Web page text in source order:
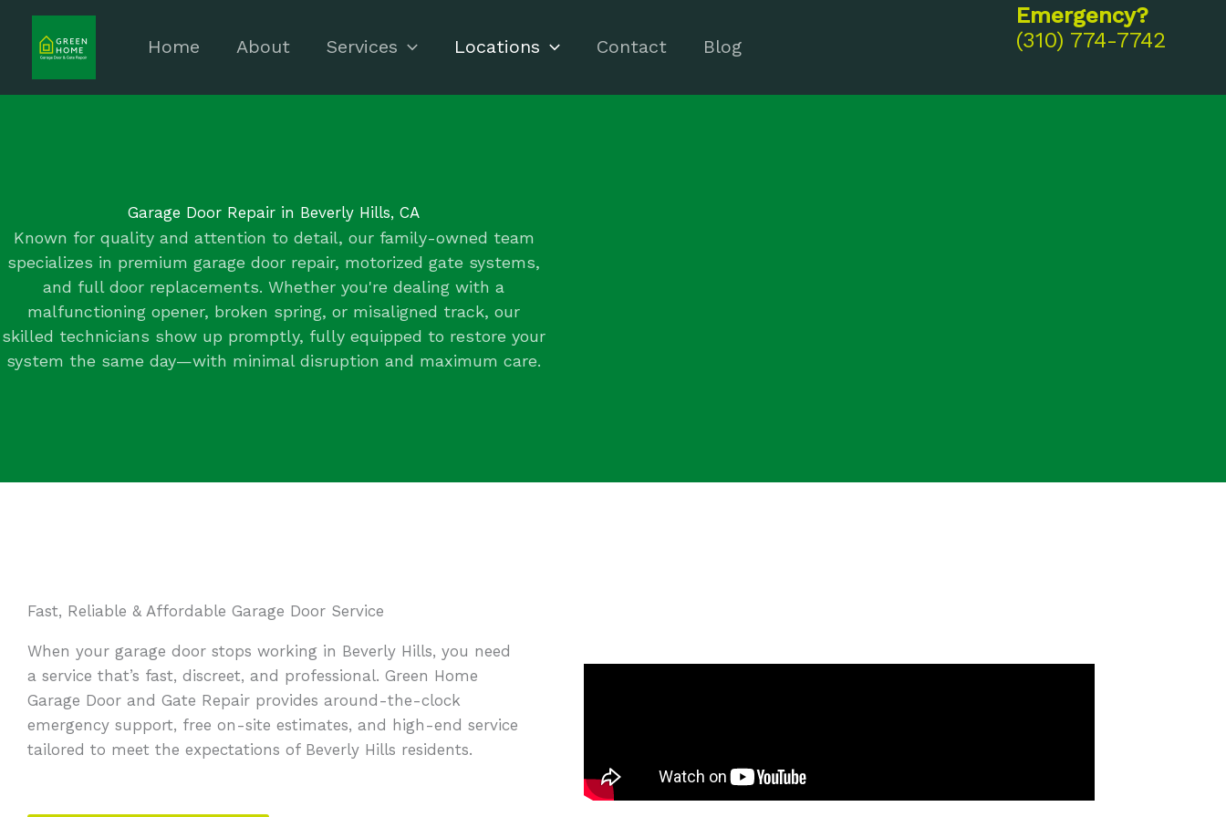
content
Home About Services Locations Contact Blog
Emergency?
(310) 774-7742
Garage Door Repair in Beverly Hills, CA
Known for quality and attention to detail, our family-owned team
specializes in premium garage door repair, motorized gate systems,
and full door replacements. Whether you're dealing with a
malfunctioning opener, broken spring, or misaligned track, our
skilled technicians show up promptly, fully equipped to restore your
system the same day—with minimal disruption and maximum care.
Fast, Reliable & Affordable Garage Door Service
When your garage door stops working in Beverly Hills, you need
a service that’s fast, discreet, and professional. Green Home
Garage Door and Gate Repair provides around-the-clock
emergency support, free on-site estimates, and high-end service
tailored to meet the expectations of Beverly Hills residents.